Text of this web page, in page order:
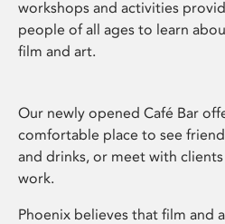
workshops and activities
people of all ages to learn
film and art.
Our newly opened Café Bar
comfortable place to see
and drinks, or meet with
work.
Phoenix believes that film and